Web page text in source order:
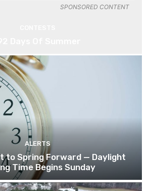
SPONSORED CONTENT
ALERTS
to Spring Forward — Daylight
Time Begins Sunday